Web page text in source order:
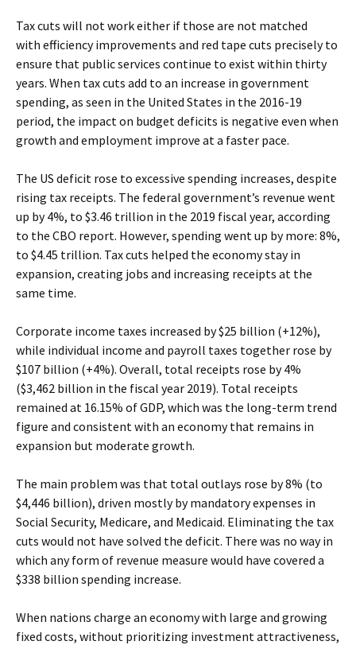
Tax cuts will not work either if those are not matched
with efficiency improvements and red tape cuts precisely to
ensure that public services continue to exist within thirty
years. When tax cuts add to an increase in government
spending, as seen in the United States in the 2016-19
period, the impact on budget deficits is negative even when
growth and employment improve at a faster pace.
The US deficit rose to excessive spending increases, despite
rising tax receipts. The federal government’s revenue went
up by 4%, to $3.46 trillion in the 2019 fiscal year, according
to the CBO report. However, spending went up by more: 8%,
to $4.45 trillion. Tax cuts helped the economy stay in
expansion, creating jobs and increasing receipts at the
same time.
Corporate income taxes increased by $25 billion (+12%),
while individual income and payroll taxes together rose by
$107 billion (+4%). Overall, total receipts rose by 4%
($3,462 billion in the fiscal year 2019). Total receipts
remained at 16.15% of GDP, which was the long-term trend
figure and consistent with an economy that remains in
expansion but moderate growth.
The main problem was that total outlays rose by 8% (to
$4,446 billion), driven mostly by mandatory expenses in
Social Security, Medicare, and Medicaid. Eliminating the tax
cuts would not have solved the deficit. There was no way in
which any form of revenue measure would have covered a
$338 billion spending increase.
When nations charge an economy with large and growing
fixed costs, without prioritizing investment attractiveness,